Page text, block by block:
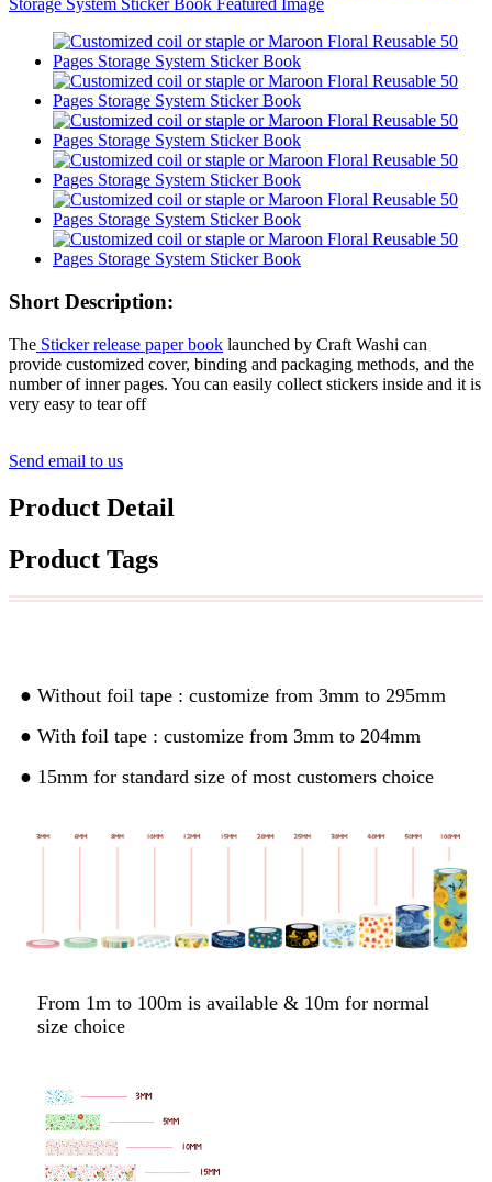
Short Description:
The Sticker release paper book launched by Craft Washi can
provide customized cover, binding and packaging methods, and the
number of inner pages. You can easily collect stickers inside and it is
very easy to tear off
Send email to us
Product Detail
Product Tags
● Without foil tape : customize from 3mm to 295mm
● With foil tape : customize from 3mm to 204mm
● 15mm for standard size of most customers choice
From 1m to 100m is available & 10m for normal
size choice